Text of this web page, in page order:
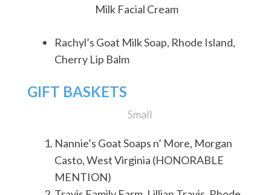
Milk Facial Cream
Rachyl’s Goat Milk Soap, Rhode Island,
Cherry Lip Balm
GIFT BASKETS
Small
Nannie’s Goat Soaps n’ More, Morgan
Casto, West Virginia (HONORABLE
MENTION)